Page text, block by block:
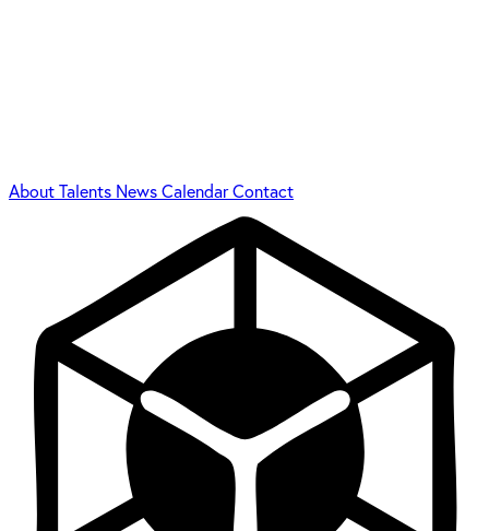
AboutTalents NewsCalendarContact